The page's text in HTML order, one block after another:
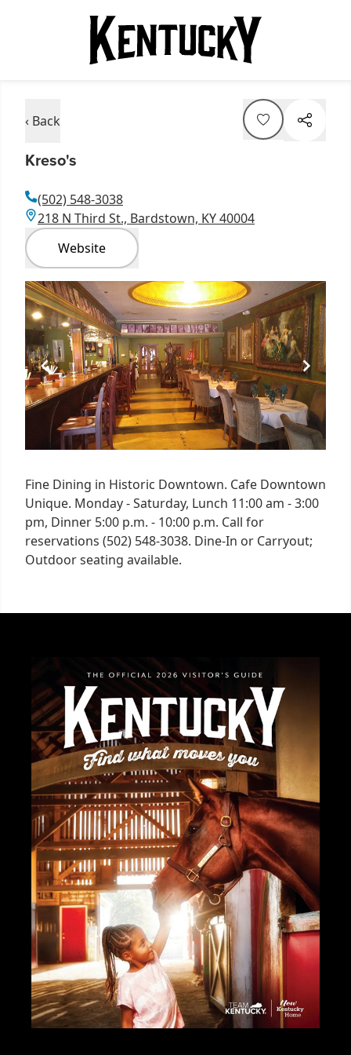
‹ Back
Kreso's
(502) 548-3038
218 N Third St., Bardstown, KY 40004
Website
Item
1
of
1
Fine Dining in Historic Downtown. Cafe Downtown
Unique. Monday - Saturday, Lunch 11:00 am - 3:00
pm, Dinner 5:00 p.m. - 10:00 p.m. Call for
reservations (502) 548-3038. Dine-In or Carryout;
Outdoor seating available.